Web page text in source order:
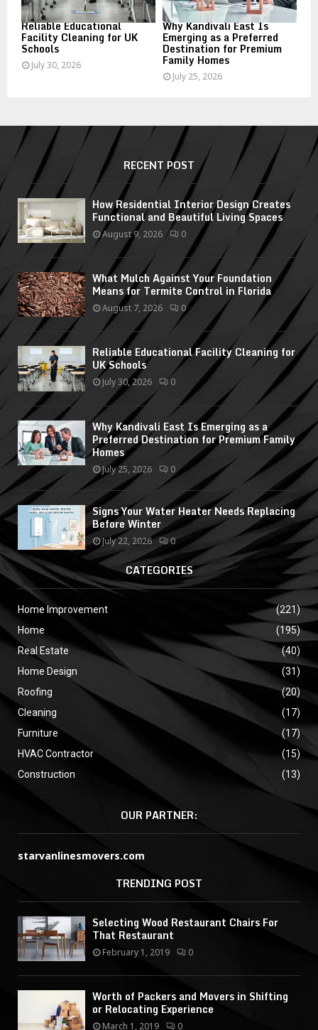
Reliable Educational
Facility Cleaning for UK
Schools
July 30, 2026
Why Kandivali East Is
Emerging as a Preferred
Destination for Premium
Family Homes
July 25, 2026
RECENT POST
How Residential Interior Design Creates
Functional and Beautiful Living Spaces
August 9, 2026 0
What Mulch Against Your Foundation
Means for Termite Control in Florida
August 7, 2026 0
Reliable Educational Facility Cleaning for
UK Schools
July 30, 2026 0
Why Kandivali East Is Emerging as a
Preferred Destination for Premium Family
Homes
July 25, 2026 0
Signs Your Water Heater Needs Replacing
Before Winter
July 22, 2026 0
CATEGORIES
Home Improvement
(221)
Home
(195)
Real Estate
(40)
Home Design
(31)
Roofing
(20)
Cleaning
(17)
Furniture
(17)
HVAC Contractor
(15)
Construction
(13)
OUR PARTNER:
starvanlinesmovers.com
TRENDING POST
Selecting Wood Restaurant Chairs For
That Restaurant
February 1, 2019 0
Worth of Packers and Movers in Shifting
or Relocating Experience
March 1, 2019 0